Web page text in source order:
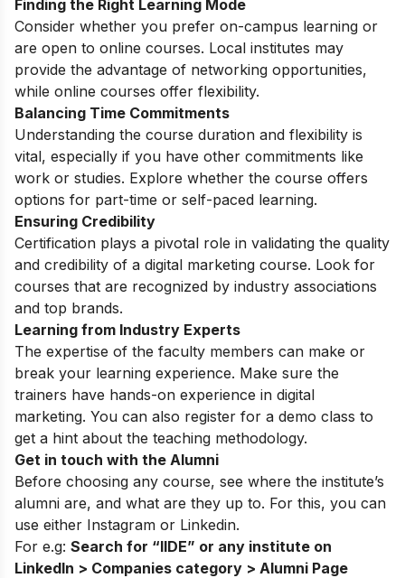
Finding the Right Learning Mode
Consider whether you prefer on-campus learning or
are open to online courses. Local institutes may
provide the advantage of networking opportunities,
while online courses offer flexibility.
Balancing Time Commitments
Understanding the course duration and flexibility is
vital, especially if you have other commitments like
work or studies. Explore whether the course offers
options for part-time or self-paced learning.
Ensuring Credibility
Certification plays a pivotal role in validating the quality
and credibility of a digital marketing course. Look for
courses that are recognized by industry associations
and top brands.
Learning from Industry Experts
The expertise of the faculty members can make or
break your learning experience. Make sure the
trainers have hands-on experience in digital
marketing. You can also register for a demo class to
get a hint about the teaching methodology.
Get in touch with the Alumni
Before choosing any course, see where the institute’s
alumni are, and what are they up to. For this, you can
use either Instagram or Linkedin.
For e.g: Search for “IIDE” or any institute on
LinkedIn > Companies category > Alumni Page